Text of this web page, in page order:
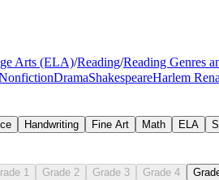
Arts (ELA)/Reading/Reading Genres
DramaShakespeareHarlem
Handwriting Fine Art Math ELA
1 Grade 2 Grade 3 Grade 4